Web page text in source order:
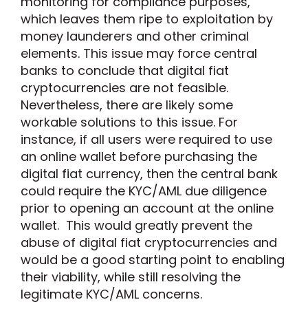
which leaves them ripe to exploitation by
money launderers and other criminal
elements. This issue may force central
banks to conclude that digital fiat
cryptocurrencies are not feasible.
Nevertheless, there are likely some
workable solutions to this issue. For
instance, if all users were required to use
an online wallet before purchasing the
digital fiat currency, then the central bank
could require the KYC/AML due diligence
prior to opening an account at the online
wallet. This would greatly prevent the
abuse of digital fiat cryptocurrencies and
would be a good starting point to enabling
their viability, while still resolving the
legitimate KYC/AML concerns.